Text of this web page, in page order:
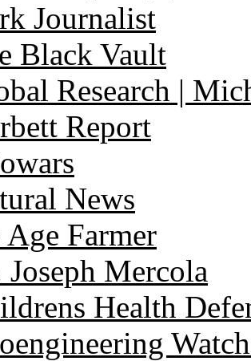
Journalist
Black Vault
Research |
Report
News
Age Farmer
Joseph Mercola
Health